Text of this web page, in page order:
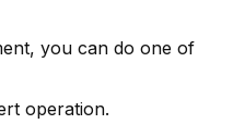
you can do one of
operation.